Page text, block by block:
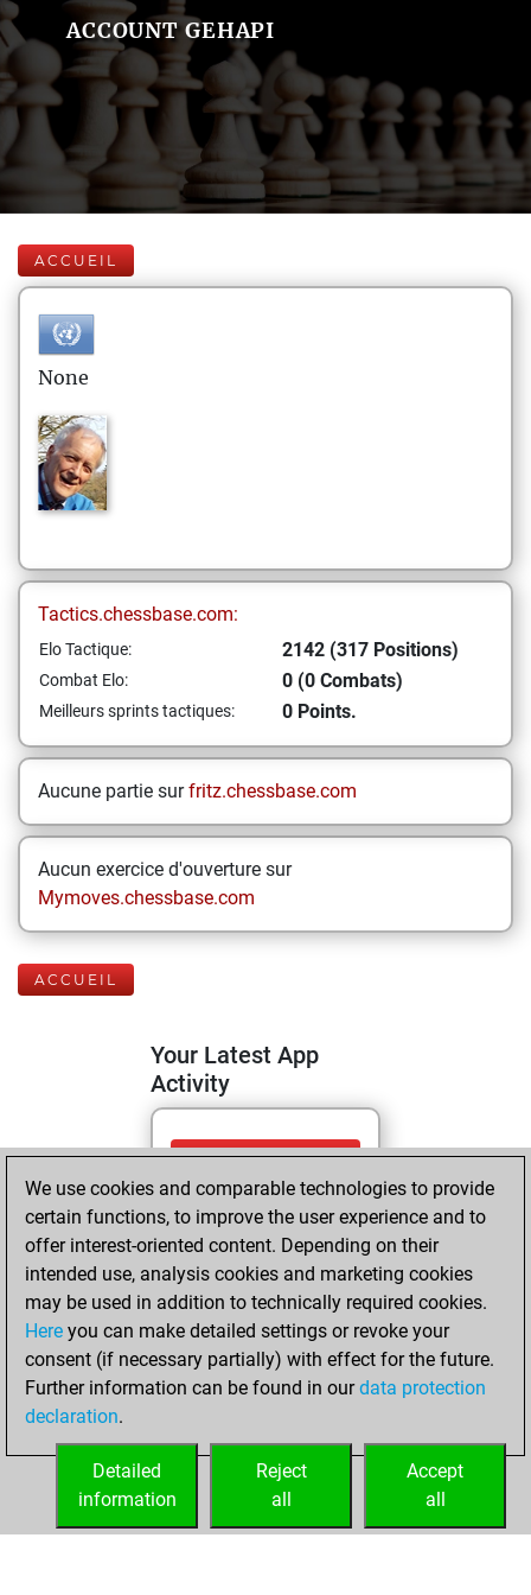
ACCOUNT GEHAPI
ACCUEIL
None
Tactics.chessbase.com:
Elo Tactique: 2142 (317 Positions)
Combat Elo: 0 (0 Combats)
Meilleurs sprints tactiques: 0 Points.
Aucune partie surfritz.chessbase.com
Aucun exercice d'ouverture sur
Mymoves.chessbase.com
ACCUEIL
Your Latest App
Activity
dimanche, mai
10, 2026
You totalled
317 tactics positions
Tactics
You
solved 215 tactics
positions
You achieved
tactics positions
We use cookies and comparable technologies to provide
certain functions, to improve the user experience and to
offer interest-oriented content. Depending on their
intended use, analysis cookies and marketing cookies
may be used in addition to technically required cookies.
Here you can make detailed settings or revoke your
consent (if necessary partially) with effect for the future.
Further information can be found in ourdata protection
declaration.
Accept
all
Reject
all
Detailed
information